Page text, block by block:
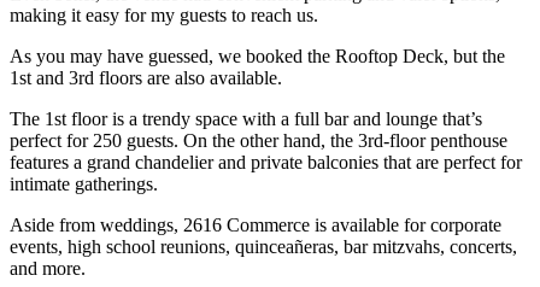
making it easy for my guests to reach us.
As you may have guessed, we booked the Rooftop Deck, but the
1st and 3rd floors are also available.
The 1st floor is a trendy space with a full bar and lounge that’s
perfect for 250 guests. On the other hand, the 3rd-floor penthouse
features a grand chandelier and private balconies that are perfect for
intimate gatherings.
Aside from weddings, 2616 Commerce is available for corporate
events, high school reunions, quinceañeras, bar mitzvahs, concerts,
and more.